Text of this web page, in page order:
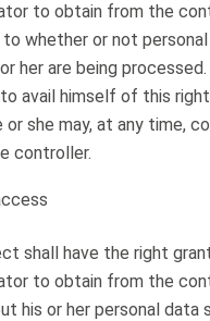
to obtain from the
whether or not
her are being
avail himself of this
or she may, at any time,
controller.
shall have the right
to obtain from the
his or her personal data